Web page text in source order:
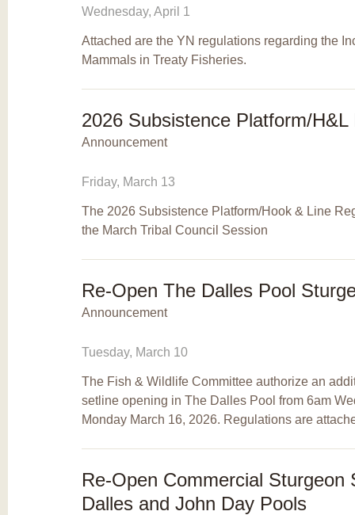
Wednesday, April 1
Attached are the YN regulations regarding the
Mammals in Treaty Fisheries.
2026 Subsistence Platform/H&L
Announcement
Friday, March 13
The 2026 Subsistence Platform/Hook & Line
the March Tribal Council Session
Re-Open The Dalles Pool
Announcement
Tuesday, March 10
The Fish & Wildlife Committee authorize an
setline opening in The Dalles Pool from 6am
Monday March 16, 2026. Regulations are
Re-Open Commercial Sturgeon
Dalles and John Day Pools